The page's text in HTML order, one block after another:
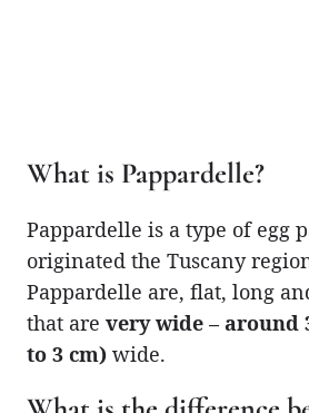
What is Pappardelle?
Pappardelle is a type of egg
originated the Tuscany
Pappardelle are, flat, long
that are very wide – around
to 3 cm) wide.